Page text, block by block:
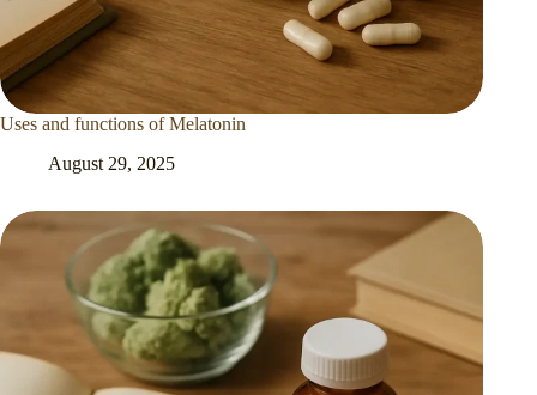
Uses and functions of Melatonin
August 29, 2025